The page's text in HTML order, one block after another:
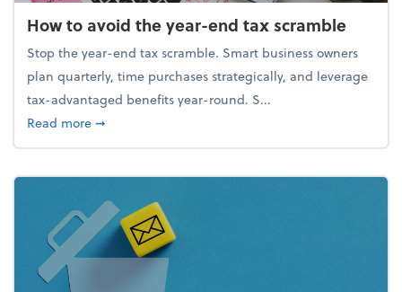
How to avoid the year-end tax scramble
Stop the year-end tax scramble. Smart business owners
plan quarterly, time purchases strategically, and leverage
tax-advantaged benefits year-round. S...
Read moreabout How to avoid the year-end tax scramble
➞